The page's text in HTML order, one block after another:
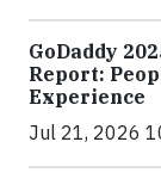
GoDaddy
Report:
Experience
Jul 21, 2026